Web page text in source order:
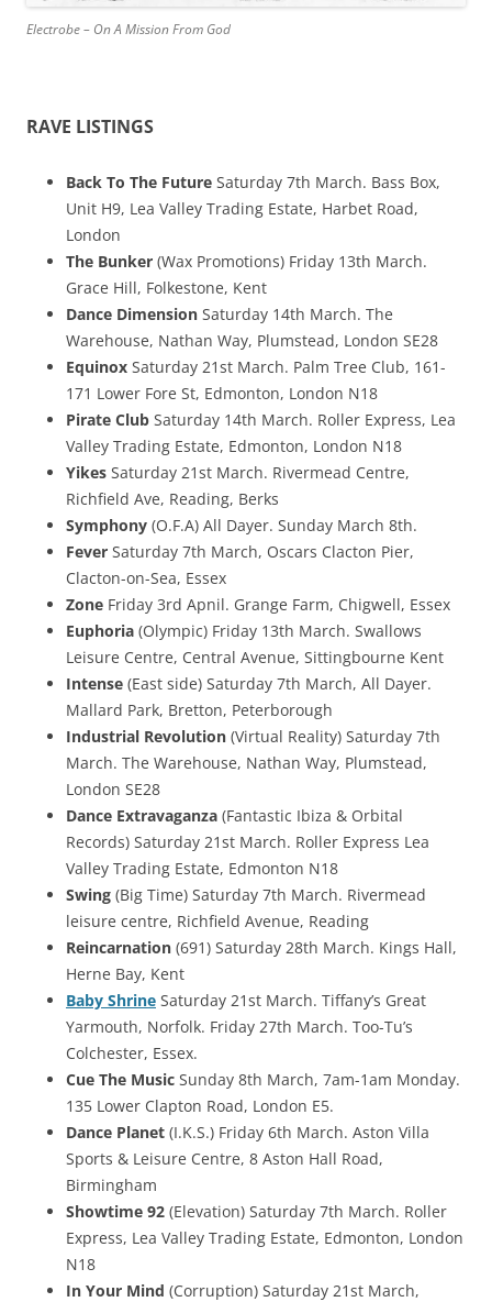
Electrobe – On A Mission From God
RAVE LISTINGS
Back To The Future Saturday 7th March. Bass Box,
Unit H9, Lea Valley Trading Estate, Harbet Road,
London
The Bunker (Wax Promotions) Friday 13th March.
Grace Hill, Folkestone, Kent
Dance Dimension Saturday 14th March. The
Warehouse, Nathan Way, Plumstead, London SE28
Equinox Saturday 21st March. Palm Tree Club, 161-
171 Lower Fore St, Edmonton, London N18
Pirate Club Saturday 14th March. Roller Express, Lea
Valley Trading Estate, Edmonton, London N18
Yikes Saturday 21st March. Rivermead Centre,
Richfield Ave, Reading, Berks
Symphony (O.F.A) All Dayer. Sunday March 8th.
Fever Saturday 7th March, Oscars Clacton Pier,
Clacton-on-Sea, Essex
Zone Friday 3rd Apnil. Grange Farm, Chigwell, Essex
Euphoria (Olympic) Friday 13th March. Swallows
Leisure Centre, Central Avenue, Sittingbourne Kent
Intense (East side) Saturday 7th March, All Dayer.
Mallard Park, Bretton, Peterborough
Industrial Revolution (Virtual Reality) Saturday 7th
March. The Warehouse, Nathan Way, Plumstead,
London SE28
Dance Extravaganza (Fantastic Ibiza & Orbital
Records) Saturday 21st March. Roller Express Lea
Valley Trading Estate, Edmonton N18
Swing (Big Time) Saturday 7th March. Rivermead
leisure centre, Richfield Avenue, Reading
Reincarnation (691) Saturday 28th March. Kings Hall,
Herne Bay, Kent
Baby Shrine Saturday 21st March. Tiffany’s Great
Yarmouth, Norfolk. Friday 27th March. Too-Tu’s
Colchester, Essex.
Cue The Music Sunday 8th March, 7am-1am Monday.
135 Lower Clapton Road, London E5.
Dance Planet (I.K.S.) Friday 6th March. Aston Villa
Sports & Leisure Centre, 8 Aston Hall Road,
Birmingham
Showtime 92 (Elevation) Saturday 7th March. Roller
Express, Lea Valley Trading Estate, Edmonton, London
N18
In Your Mind (Corruption) Saturday 21st March,